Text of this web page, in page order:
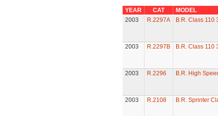
YEAR CAT
MODEL
2003
R.2297A B.R. Class 110
2003 R.2297B B.R. Class 110
2003 R.2296 B.R. High
2003 R.2108 B.R. Sprinter